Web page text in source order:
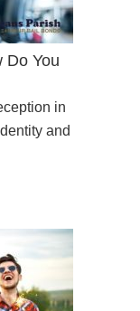
Do You
in
and